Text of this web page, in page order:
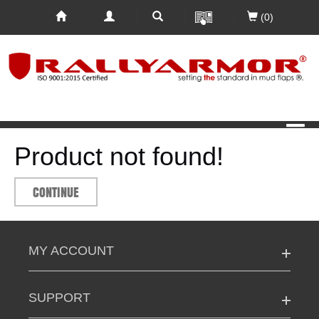
(0)
Product not found!
CONTINUE
MY ACCOUNT
SUPPORT